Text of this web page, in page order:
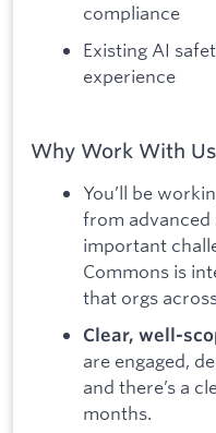
compliance
Existing AI
experience
Why Work With Us
You’ll be
from
important
Commons is
that orgs
Clear, well-
are engaged,
and there’s a
months.